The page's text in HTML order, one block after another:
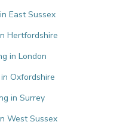
East Sussex
Hertfordshire
in London
Oxfordshire
in Surrey
West Sussex